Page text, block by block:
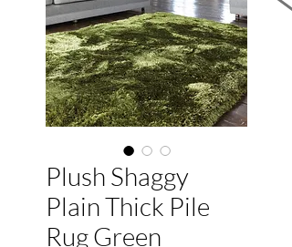
Plush Shaggy
Plain Thick Pile
Rug Green